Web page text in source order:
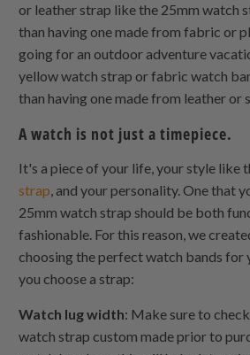
or leather strap like the 25mm watch
than having one made from fabric or
going for an outdoor adventure
yellow watch strap or fabric watch
than having one made from leather or
A watch is not just a timepiece.
It's a piece of your life, your style like
strap , and your personality. One that
25mm watch strap should be both
fashionable. For this reason, we
choosing the perfect watch bands for
you choose a strap:
Watch lug width: Make sure to
watch strap custom made prior to